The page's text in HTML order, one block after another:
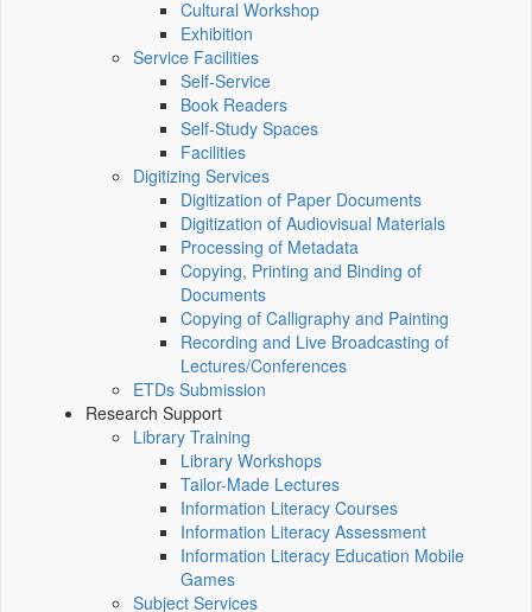
Cultural Workshop
Exhibition
Service Facilities
Self-Service
Book Readers
Self-Study Spaces
Facilities
Digitizing Services
Digitization of Paper Documents
Digitization of Audiovisual Materials
Processing of Metadata
Copying, Printing and Binding of
Documents
Copying of Calligraphy and Painting
Recording and Live Broadcasting of
Lectures/Conferences
ETDs Submission
Research Support
Library Training
Library Workshops
Tailor-Made Lectures
Information Literacy Courses
Information Literacy Assessment
Information Literacy Education Mobile
Games
Subject Services